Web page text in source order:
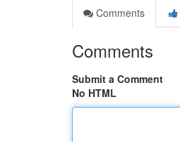
Comments
Comments
Submit a Comment
No HTML